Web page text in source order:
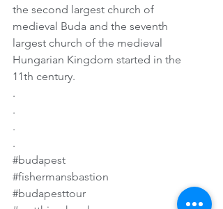
the second largest church of
medieval Buda and the seventh
largest church of the medieval
Hungarian Kingdom started in the
11th century.
.
.
.
.
#budapest
#fishermansbastion
#budapesttour